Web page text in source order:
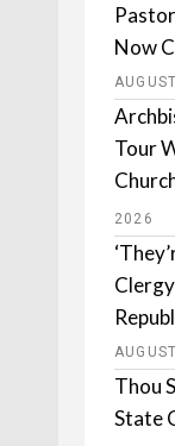
Now
Tour
2026
Thou
State